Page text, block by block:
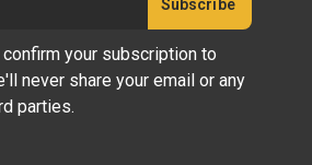
your subscription to
never share your email or any
parties.